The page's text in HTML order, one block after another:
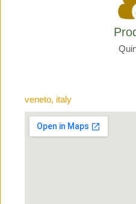
veneto, italy